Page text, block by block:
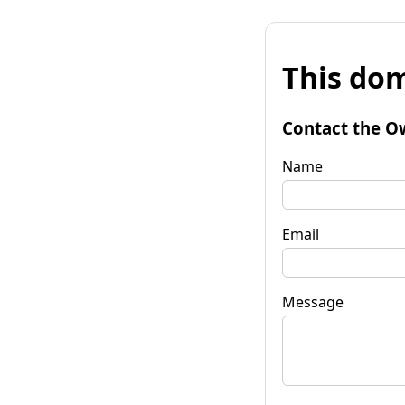
This
Contact the
Name
Email
Message